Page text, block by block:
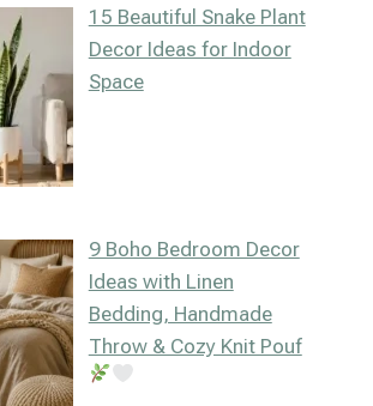
15 Beautiful Snake Plant
Decor Ideas for Indoor
Space
9 Boho Bedroom Decor
Ideas with Linen
Bedding, Handmade
Throw & Cozy Knit Pouf